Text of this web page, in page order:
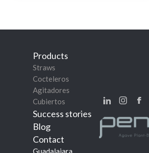
Products
Straws
Cocteleros
Agitadores
Cubiertos
Success stories
Blog
Contact
Guadalajara